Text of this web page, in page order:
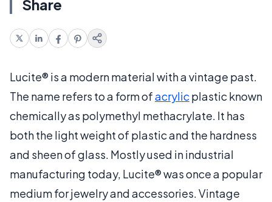
Share
Lucite® is a modern material with a vintage past.
The name refers to a form ofacrylicplastic known
chemically as polymethyl methacrylate. It has
both the light weight of plastic and the hardness
and sheen of glass. Mostly used in industrial
manufacturing today, Lucite® was once a popular
medium for jewelry and accessories. Vintage